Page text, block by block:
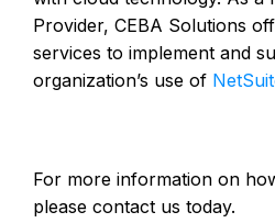
Provider, CEBA Solutions
services to implement and
organization’s use of
For more information on
please contact us today.